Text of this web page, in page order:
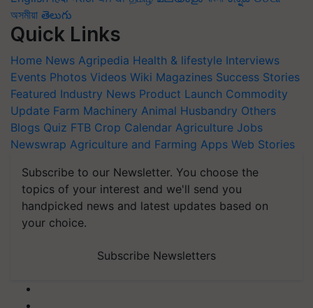
অসমীয়া తెలుగు
Quick Links
Home News Agripedia Health & lifestyle Interviews
Events Photos Videos Wiki Magazines Success Stories
Featured Industry News Product Launch Commodity
Update Farm Machinery Animal Husbandry Others
Blogs Quiz FTB Crop Calendar Agriculture Jobs
Newswrap Agriculture and Farming Apps Web Stories
Subscribe to our Newsletter. You choose the
topics of your interest and we'll send you
handpicked news and latest updates based on
your choice.
Subscribe Newsletters